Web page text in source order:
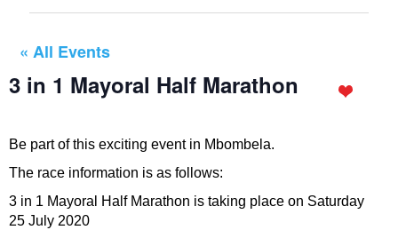
« All Events
3 in 1 Mayoral Half Marathon
Be part of this exciting event in Mbombela.
The race information is as follows:
3 in 1 Mayoral Half Marathon is taking place on Saturday
25 July 2020